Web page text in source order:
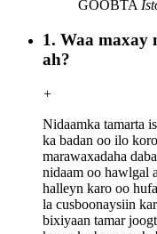
GOOBTA
1. Waa maxay
ah?
+
Nidaamka tamarta
ka badan oo ilo
marawaxadaha
nidaam oo hawlgal
halleyn karo oo
la cusboonaysiin
bixiyaan tamar